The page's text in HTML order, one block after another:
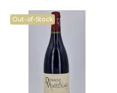
Out-of-Stock